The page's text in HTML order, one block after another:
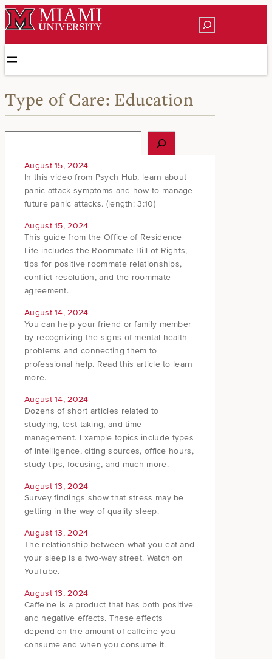
Skip
to
Search
Type of Care: Education
August 15, 2024
In this video from Psych Hub, learn about
panic attack symptoms and how to manage
future panic attacks. (length: 3:10)
August 15, 2024
This guide from the Office of Residence
Life includes the Roommate Bill of Rights,
tips for positive roommate relationships,
conflict resolution, and the roommate
agreement.
August 14, 2024
You can help your friend or family member
by recognizing the signs of mental health
problems and connecting them to
professional help. Read this article to learn
more.
August 14, 2024
Dozens of short articles related to
studying, test taking, and time
management. Example topics include types
of intelligence, citing sources, office hours,
study tips, focusing, and much more.
August 13, 2024
Survey findings show that stress may be
getting in the way of quality sleep.
August 13, 2024
The relationship between what you eat and
your sleep is a two-way street. Watch on
YouTube.
August 13, 2024
Caffeine is a product that has both positive
and negative effects. These effects
depend on the amount of caffeine you
consume and when you consume it.